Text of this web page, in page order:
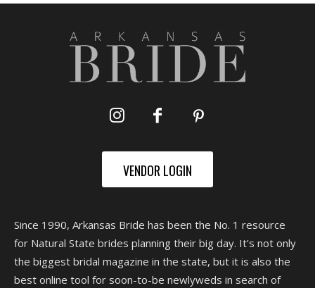
VENDOR LOGIN
Since 1990, Arkansas Bride has been the No. 1 resource
for Natural State brides planning their big day. It's not only
the biggest bridal magazine in the state, but it is also the
best online tool for soon-to-be newlyweds in search of